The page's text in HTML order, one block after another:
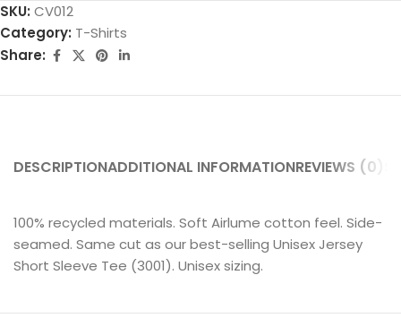
SKU: CV012
Category: T-Shirts
Share:
DESCRIPTIONADDITIONAL INFORMATIONREVIEWS (0)
100% recycled materials. Soft Airlume cotton feel. Side-
seamed. Same cut as our best-selling Unisex Jersey
Short Sleeve Tee (3001). Unisex sizing.